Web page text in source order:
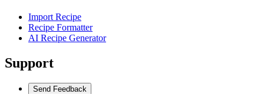
Import Recipe
Recipe Formatter
AI Recipe Generator
Support
Send Feedback